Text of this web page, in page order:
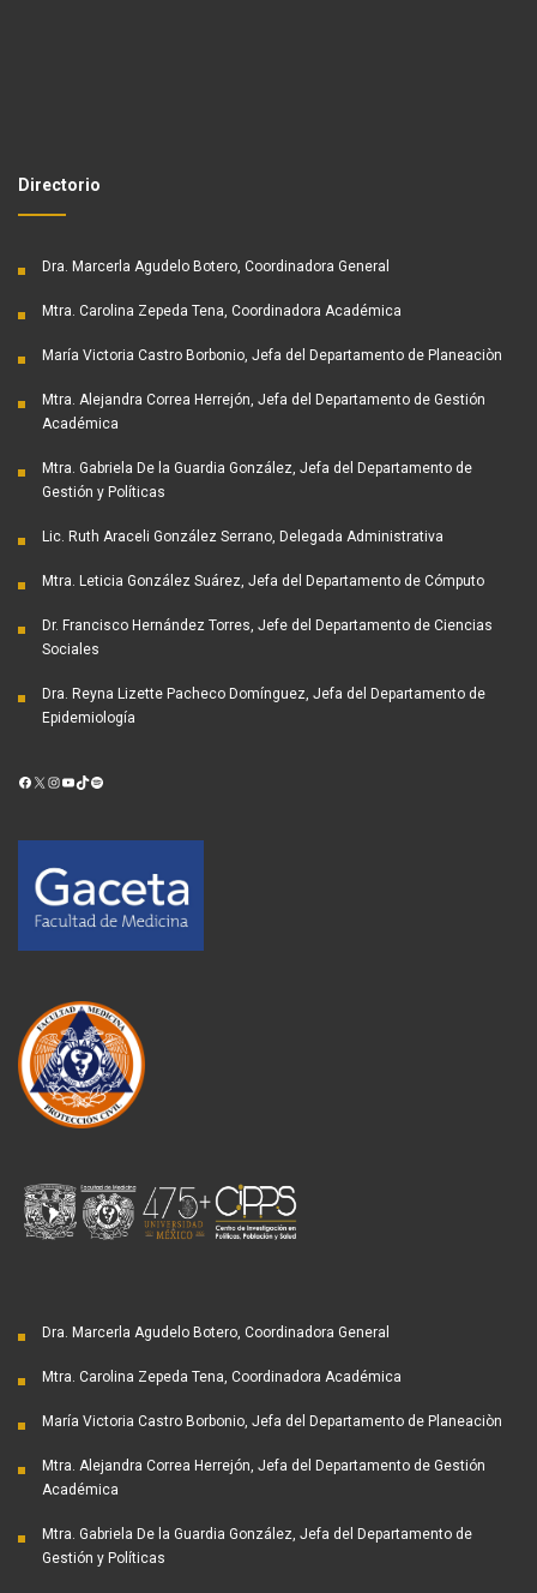
Directorio
Dra. Marcerla Agudelo Botero, Coordinadora General
Mtra. Carolina Zepeda Tena, Coordinadora Académica
María Victoria Castro Borbonio, Jefa del Departamento de Planeaciòn
Mtra. Alejandra Correa Herrejón, Jefa del Departamento de Gestión
Académica
Mtra. Gabriela De la Guardia González, Jefa del Departamento de
Gestión y Políticas
Lic. Ruth Araceli González Serrano, Delegada Administrativa
Mtra. Leticia González Suárez, Jefa del Departamento de Cómputo
Dr. Francisco Hernández Torres, Jefe del Departamento de Ciencias
Sociales
Dra. Reyna Lizette Pacheco Domínguez, Jefa del Departamento de
Epidemiología
Facebook
X Instagram
YouTube
TikTok
Spotify
Dra. Marcerla Agudelo Botero, Coordinadora General
Mtra. Carolina Zepeda Tena, Coordinadora Académica
María Victoria Castro Borbonio, Jefa del Departamento de Planeaciòn
Mtra. Alejandra Correa Herrejón, Jefa del Departamento de Gestión
Académica
Mtra. Gabriela De la Guardia González, Jefa del Departamento de
Gestión y Políticas